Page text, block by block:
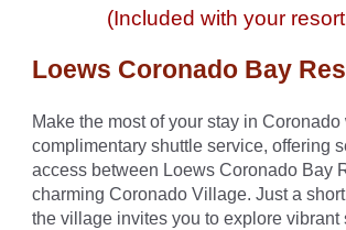
(Included with your
Loews Coronado Bay
Make the most of your stay in Coronado
complimentary shuttle service, offering
access between Loews Coronado Bay
charming Coronado Village. Just a
the village invites you to explore vibrant